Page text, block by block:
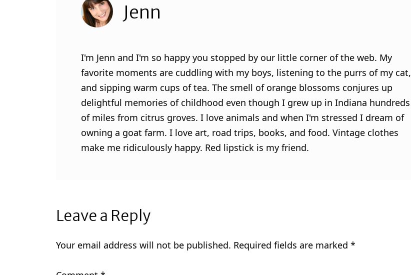
Jenn
I'm Jenn and I'm so happy you stopped by our little corner of the web. My
favorite moments are cuddling with my boys, listening to the purrs of my cat,
and sipping warm cups of tea. The smell of orange blossoms conjures up
delightful memories of childhood even though I grew up in Indiana hundreds
of miles from citrus groves. I love animals and when I'm stressed I dream of
owning a goat farm. I love art, road trips, books, and food. Vintage clothes
make me ridiculously happy. Red lipstick is my friend.
Leave a Reply
Your email address will not be published. Required fields are marked *